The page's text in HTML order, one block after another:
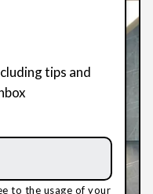
tips and
to the usage of your